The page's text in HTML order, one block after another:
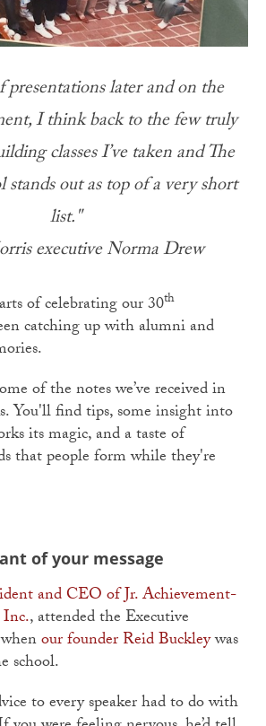
presentations later and on the
I think back to the few truly
classes I’ve taken and The
stands out as top of a very short
list."
executive Norma Drew
of celebrating our 30th
catching up with alumni and
of the notes we’ve received in
You'll find tips, some insight into
its magic, and a taste of
that people form while they're
of your message
and CEO of Jr. Achievement-
, attended the Executive
our founder Reid Buckleywas
school.
to every speaker had to do with